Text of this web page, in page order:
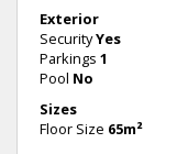
Exterior
SecurityYes
Parkings 1
Pool No
Sizes
Floor Size 65m²